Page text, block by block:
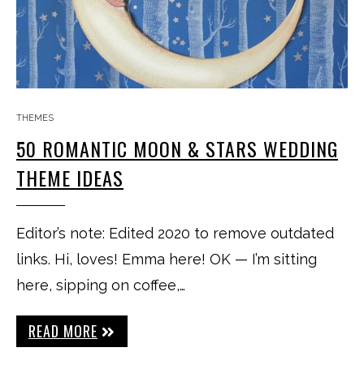
THEMES
50 ROMANTIC MOON & STARS WEDDING
THEME IDEAS
Editor’s note: Edited 2020 to remove outdated
links. Hi, loves! Emma here! OK — I’m sitting
here, sipping on coffee,…
READ MORE